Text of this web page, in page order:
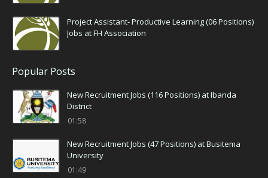
Project Assistant- Productive Learning (06 Positions)
Jobs at FH Association
Popular Posts
New Recruitment Jobs (116 Positions) at Ibanda
District
01:58
New Recruitment Jobs (47 Positions) at Busitema
University
01:49